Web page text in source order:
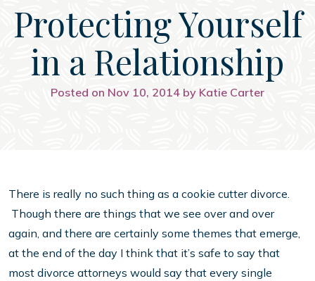
Protecting Yourself
in a Relationship
Posted on Nov 10, 2014 by Katie Carter
There is really no such thing as a cookie cutter divorce.
Though there are things that we see over and over
again, and there are certainly some themes that emerge,
at the end of the day I think that it’s safe to say that
most divorce attorneys would say that every single